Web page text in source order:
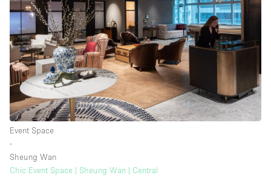
Event Space
∙
Sheung Wan
Chic Event Space | Sheung Wan | Central